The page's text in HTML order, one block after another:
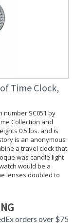
Time Clock,
number SC051 by
Collection and
0.5 lbs. and is
is an anonymous
a travel clock that
was candle light
would be a
lenses doubled to
orders over $75